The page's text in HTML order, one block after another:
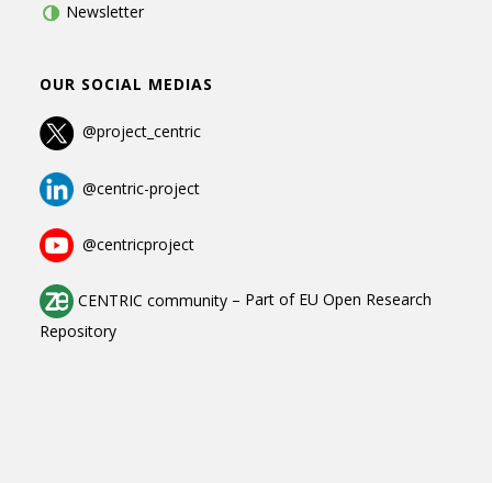
Newsletter
OUR SOCIAL MEDIAS
@project_centric
@centric-project
@centricproject
CENTRIC community– Part of EU Open Research
Repository